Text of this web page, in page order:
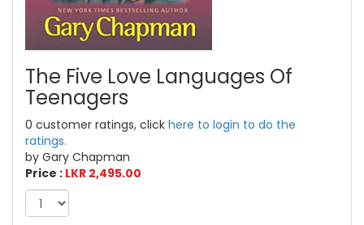
The Five Love Languages Of
Teenagers
0 customer ratings, click here to login to do the
ratings.
by Gary Chapman
Price : LKR 2,495.00